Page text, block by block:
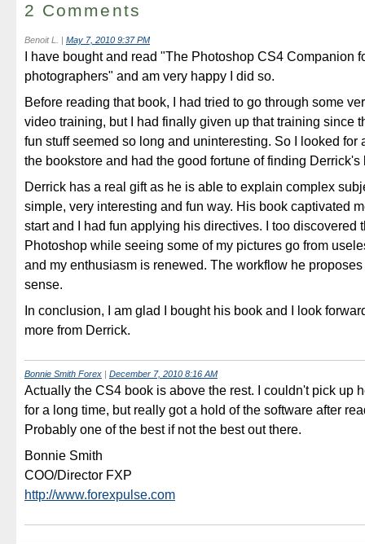
2 Comments
Benoit L. | May 7, 2010 9:37 PM
I have bought and read "The Photoshop CS4 Companion
photographers" and am very happy I did so.
Before reading that book, I had tried to go through some
video training, but I had finally given up that training since
fun stuff seemed so long and uninteresting. So I looked for
the bookstore and had the good fortune of finding Derrick's
Derrick has a real gift as he is able to explain complex
simple, very interesting and fun way. His book captivated
start and I had fun applying his directives. I too discovered
Photoshop while seeing some of my pictures go from
and my enthusiasm is renewed. The workflow he
sense.
In conclusion, I am glad I bought his book and I look
more from Derrick.
Bonnie Smith Forex | December 7, 2010 8:16 AM
Actually the CS4 book is above the rest. I couldn't pick up
for a long time, but really got a hold of the software after
Probably one of the best if not the best out there.
Bonnie Smith
COO/Director FXP
http://www.forexpulse.com